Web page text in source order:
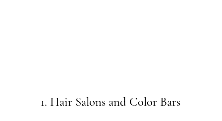
1. Hair Salons and Color Bars